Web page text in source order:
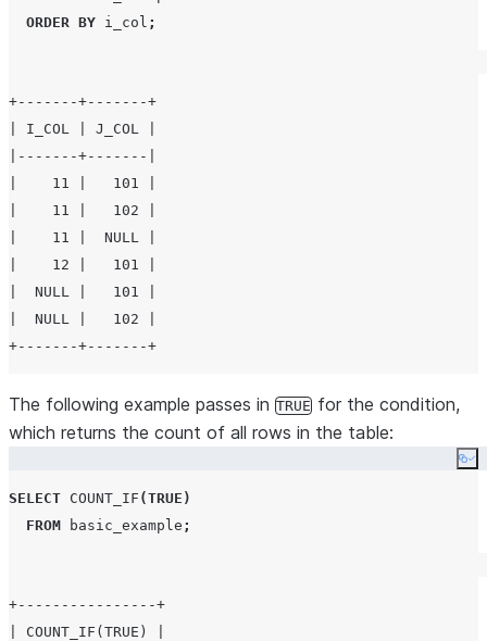
ORDER BY i_col ;
+-------+-------+
| I_COL | J_COL |
|-------+-------|
|    11 |   101 |
|    11 |   102 |
|    11 |  NULL |
|    12 |   101 |
|  NULL |   101 |
|  NULL |   102 |
The following example passes in TRUE for the condition,
which returns the count of all rows in the table:
SELECT COUNT_IF (TRUE )
FROM basic_example ;
+----------------+
| COUNT_IF(TRUE) |